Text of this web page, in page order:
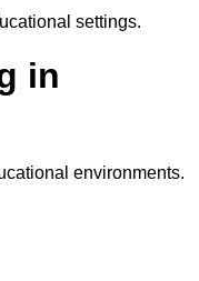
settings.
in
environments.